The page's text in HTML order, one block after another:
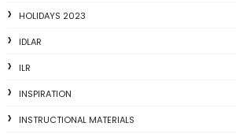
HOLIDAYS 2023
IDLAR
ILR
INSPIRATION
INSTRUCTIONAL MATERIALS